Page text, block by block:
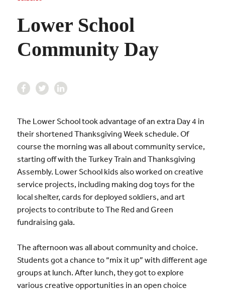
Lower School
Community Day
The Lower School took advantage of an extra Day 4 in
their shortened Thanksgiving Week schedule. Of
course the morning was all about community service,
starting off with the Turkey Train and Thanksgiving
Assembly. Lower School kids also worked on creative
service projects, including making dog toys for the
local shelter, cards for deployed soldiers, and art
projects to contribute to The Red and Green
fundraising gala.
The afternoon was all about community and choice.
Students got a chance to “mix it up” with different age
groups at lunch. After lunch, they got to explore
various creative opportunities in an open choice